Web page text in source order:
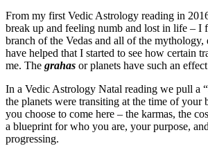
From my first Vedic Astrology reading in
break up and feeling numb and lost in life – I
branch of the Vedas and all of the mythology,
have helped that I started to see how certain
me. The grahas or planets have such an
In a Vedic Astrology Natal reading we pull a
the planets were transiting at the time of your
you choose to come here – the karmas, the
a blueprint for who you are, your purpose,
progressing.